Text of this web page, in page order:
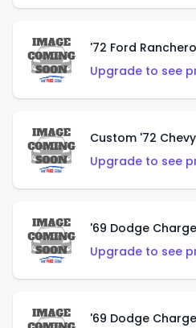
Upgrade to see
Custom '72 Chevy
Upgrade to see
Upgrade to see
'69 Dodge